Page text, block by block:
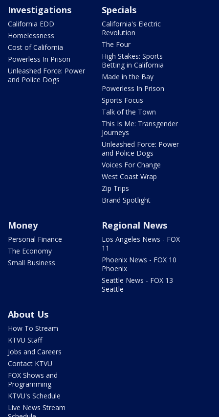
Investigations
California EDD
Homelessness
Cost of California
Powerless In Prison
Unleashed Force: Power
and Police Dogs
Specials
California's Electric
Revolution
The Four
High Stakes: Sports
Betting in California
Made in the Bay
Powerless In Prison
Sports Focus
Talk of the Town
This Is Me: Transgender
Journeys
Unleashed Force: Power
and Police Dogs
Voices For Change
West Coast Wrap
Zip Trips
Brand Spotlight
Money
Personal Finance
The Economy
Small Business
Regional News
Los Angeles News - FOX
11
Phoenix News - FOX 10
Phoenix
Seattle News - FOX 13
Seattle
About Us
How To Stream
KTVU Staff
Jobs and Careers
Contact KTVU
FOX Shows and
Programming
KTVU's Schedule
Live News Stream